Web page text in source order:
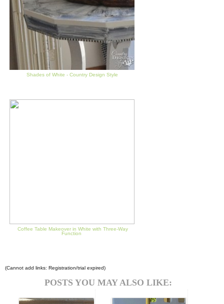
Shades of White - Country Design Style
Coffee Table Makeover in White with Three-Way
Function
(Cannot add links: Registration/trial expired)
POSTS YOU MAY ALSO LIKE: